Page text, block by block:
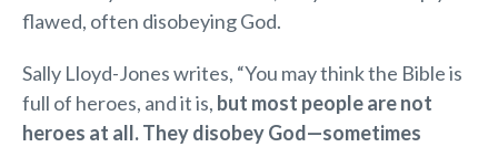
flawed, often disobeying God.
Sally Lloyd-Jones writes, “You may think the Bible is
full of heroes, and it is, but most people are not
heroes at all. They disobey God—sometimes